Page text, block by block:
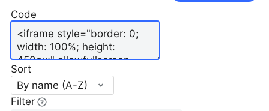
Code
Sort
By name (A-Z)
Filter